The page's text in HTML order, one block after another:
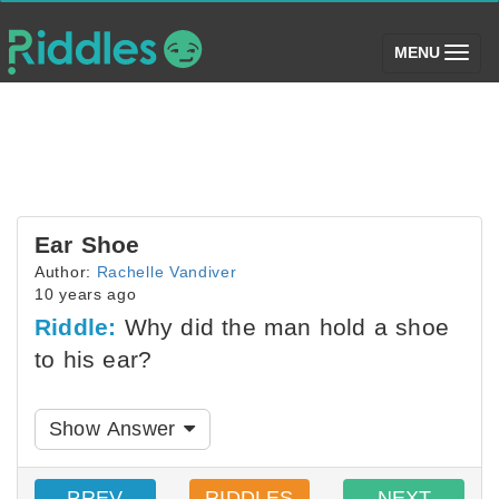
MENU (toggle)
Ear Shoe
Author: Rachelle Vandiver
10 years ago
Riddle: Why did the man hold a shoe
to his ear?
Show Answer